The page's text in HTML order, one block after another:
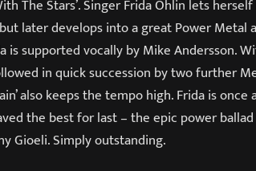
The Stars’. Singer Frida Ohlin lets
later develops into a great Power
is supported vocally by Mike Andersson.
in quick succession by two further
also keeps the tempo high. Frida is
the best for last – the epic power ballad
Gioeli. Simply outstanding.